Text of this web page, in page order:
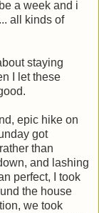
a week and i
all kinds of
staying
I let these
epic hike on
got
than
and lashing
perfect, I took
the house
we took